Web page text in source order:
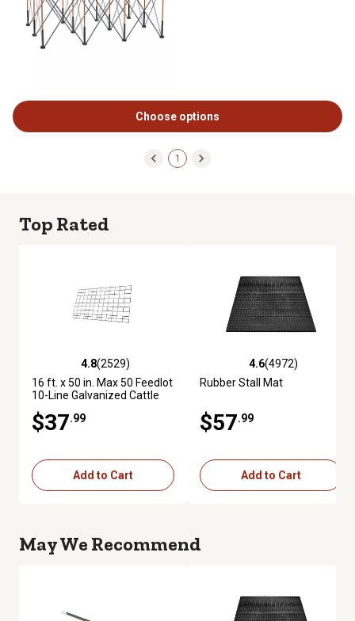
Choose options
1
Top Rated
4.8 out of 5 stars with 2529 reviews
4.8(2529)
16 ft. x 50 in. Max 50 Feedlot
10-Line Galvanized Cattle
$37.99
Add to Cart
4.6 out of 5 stars with 4972
4.6(4972)
Rubber Stall Mat
$57.99
Add to Cart
May We Recommend